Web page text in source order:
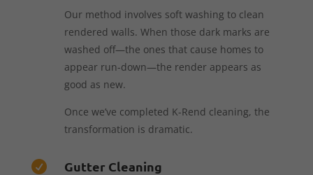
Our method involves soft washing to clean
rendered walls. When those dark marks are
washed off—the ones that cause homes to
appear run-down—the render appears as
good as new.
Once we’ve completed K-Rend cleaning, the
transformation is dramatic.
 Gutter Cleaning